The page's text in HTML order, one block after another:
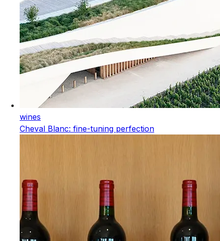
wines
Cheval Blanc: fine-tuning perfection